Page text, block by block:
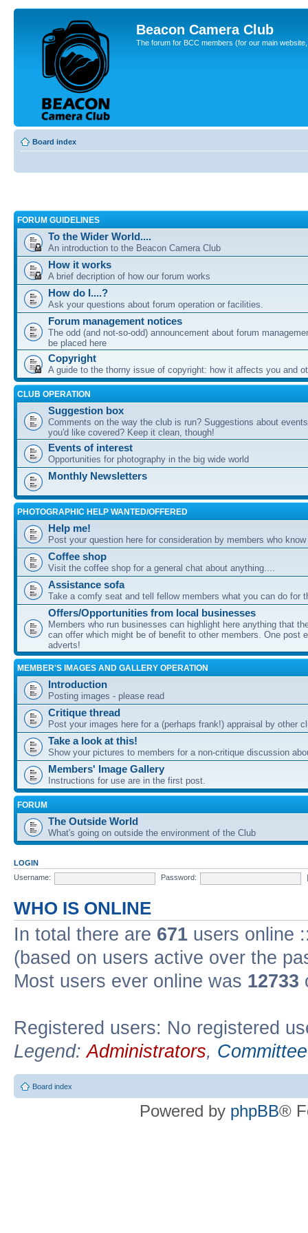
Beacon Camera Club
The forum for BCC members (for our main
Board index
FORUM GUIDELINES
To the Wider World....
An introduction to the Beacon Camera Club
How it works
A brief decription of how our forum works
How do I....?
Ask your questions about forum operation or facilities.
Forum management notices
The odd (and not-so-odd) announcement about forum
be placed here
Copyright
A guide to the thorny issue of copyright: how it affects you and
CLUB OPERATION
Suggestion box
Comments on the way the club is run? Suggestions about
you'd like covered? Keep it clean, though!
Events of interest
Opportunities for photography in the big wide world
Monthly Newsletters
PHOTOGRAPHIC HELP WANTED/OFFERED
Help me!
Post your question here for consideration by members who
Coffee shop
Visit the coffee shop for a general chat about anything....
Assistance sofa
Take a comfy seat and tell fellow members what you can do for
Offers/Opportunities from local businesses
Members who run businesses can highlight here anything that
can offer which might be of benefit to other members. One post
adverts!
MEMBER'S IMAGES AND GALLERY OPERATION
Introduction
Posting images - please read
Critique thread
Post your images here for a (perhaps frank!) appraisal by other
Take a look at this!
Show your pictures to members for a non-critique discussion
Members' Image Gallery
Instructions for use are in the first post.
FORUM
The Outside World
What's going on outside the environment of the Club
LOGIN
Username:
Password:
WHO IS ONLINE
In total there are 671 users online
(based on users active over the
Most users ever online was 12733
Registered users: No registered
Legend:Administrators, Committee
Board index
Powered by phpBB®